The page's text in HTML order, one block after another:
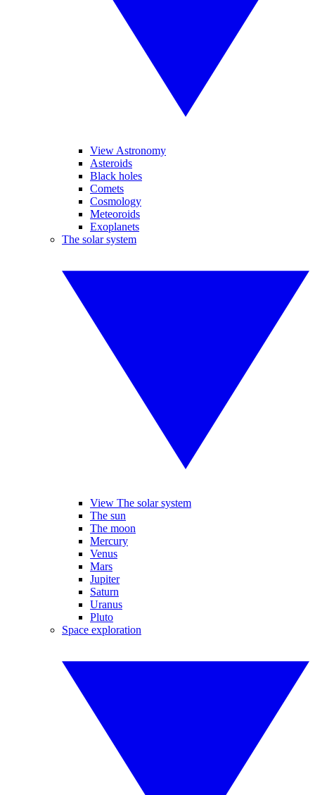
View Astronomy
Asteroids
Black holes
Comets
Cosmology
Meteoroids
Exoplanets
The solar system
View The solar system
The sun
The moon
Mercury
Venus
Mars
Jupiter
Saturn
Uranus
Pluto
Space exploration